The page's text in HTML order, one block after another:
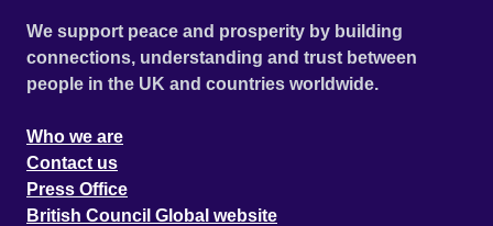
We support peace and prosperity by building
connections, understanding and trust between
people in the UK and countries worldwide.
Who we are
Contact us
Press Office
British Council Global website